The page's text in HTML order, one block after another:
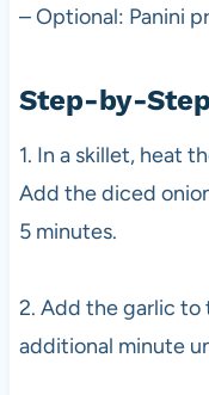
– Optional: Panini
Step-by-
1. In a skillet, heat
Add the diced
5 minutes.
2. Add the garlic to
additional minute